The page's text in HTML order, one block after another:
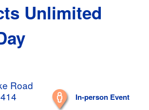
Unlimited
Road
In-person Event